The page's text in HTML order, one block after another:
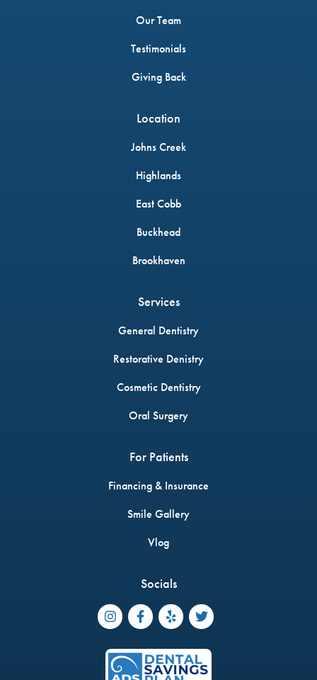
Our Team
Testimonials
Giving Back
Location
Johns Creek
Highlands
East Cobb
Buckhead
Brookhaven
Services
General Dentistry
Restorative Denistry
Cosmetic Dentistry
Oral Surgery
For Patients
Financing & Insurance
Smile Gallery
Vlog
Socials
   